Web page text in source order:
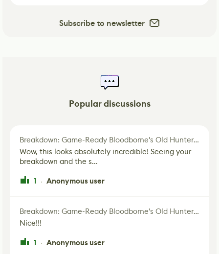
Subscribe to newsletter
Popular discussions
Breakdown: Game-Ready Bloodborne's Old Hunter Fan Art
Wow, this looks absolutely incredible! Seeing your
breakdown and the s...
1 · Anonymous user
Breakdown: Game-Ready Bloodborne's Old Hunter Fan Art
Nice!!!
1 · Anonymous user